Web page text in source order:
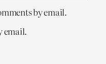
by email.
email.